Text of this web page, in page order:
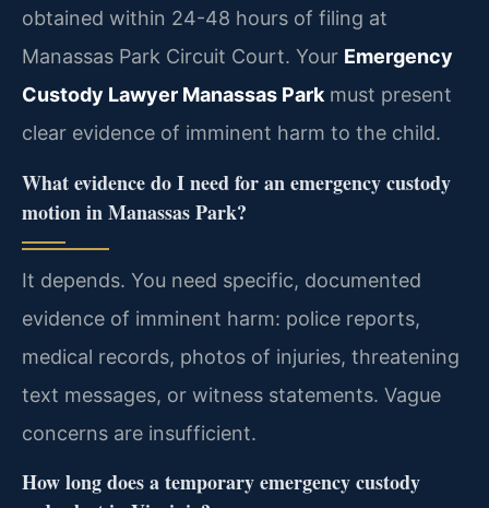
obtained within 24-48 hours of filing at
Manassas Park Circuit Court. Your Emergency
Custody Lawyer Manassas Park must present
clear evidence of imminent harm to the child.
What evidence do I need for an emergency custody
motion in Manassas Park?
It depends. You need specific, documented
evidence of imminent harm: police reports,
medical records, photos of injuries, threatening
text messages, or witness statements. Vague
concerns are insufficient.
How long does a temporary emergency custody